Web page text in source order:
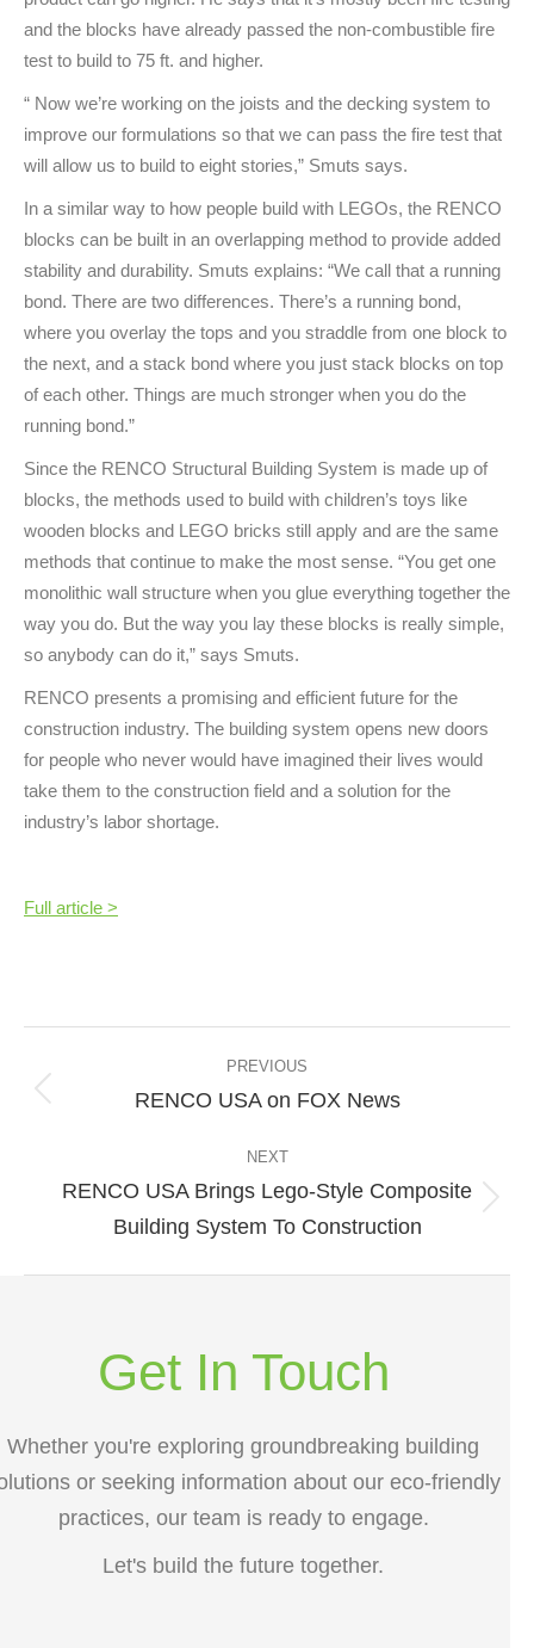
and the blocks have already passed the non-combustible fire
test to build to 75 ft. and higher.
“ Now we’re working on the joists and the decking system to
improve our formulations so that we can pass the fire test that
will allow us to build to eight stories,” Smuts says.
In a similar way to how people build with LEGOs, the RENCO
blocks can be built in an overlapping method to provide added
stability and durability. Smuts explains: “We call that a running
bond. There are two differences. There’s a running bond,
where you overlay the tops and you straddle from one block to
the next, and a stack bond where you just stack blocks on top
of each other. Things are much stronger when you do the
running bond.”
Since the RENCO Structural Building System is made up of
blocks, the methods used to build with children’s toys like
wooden blocks and LEGO bricks still apply and are the same
methods that continue to make the most sense. “You get one
monolithic wall structure when you glue everything together the
way you do. But the way you lay these blocks is really simple,
so anybody can do it,” says Smuts.
RENCO presents a promising and efficient future for the
construction industry. The building system opens new doors
for people who never would have imagined their lives would
take them to the construction field and a solution for the
industry’s labor shortage.
Full article >
navigation
PREVIOUS
Previous
RENCO USA on FOX News
NEXT
RENCO USA Brings Lego-Style Composite
Building System To Construction
Get In Touch
Whether you're exploring groundbreaking building
or seeking information about our eco-friendly
practices, our team is ready to engage.
Let's build the future together.